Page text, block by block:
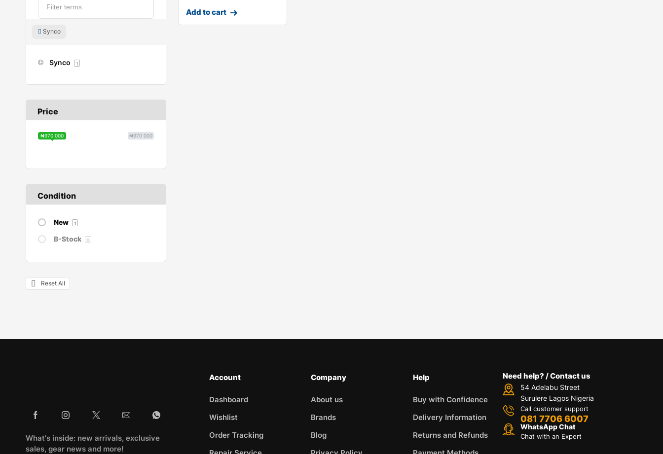
Synco
Synco 1
Price
₦970 000
₦970 000
Condition
New 1
B-Stock 0
Reset All
Add to cart
What's inside: new arrivals, exclusive
sales, gear news and more!
Account
Dashboard
Wishlist
Order Tracking
Company
About us
Brands
Blog
Help
Buy with Confidence
Delivery Information
Returns and Refunds
Need help? / Contact us
54 Adelabu Street
Surulere Lagos Nigeria
Call customer support
081 7706 6007
WhatsApp Chat
Chat with an Expert